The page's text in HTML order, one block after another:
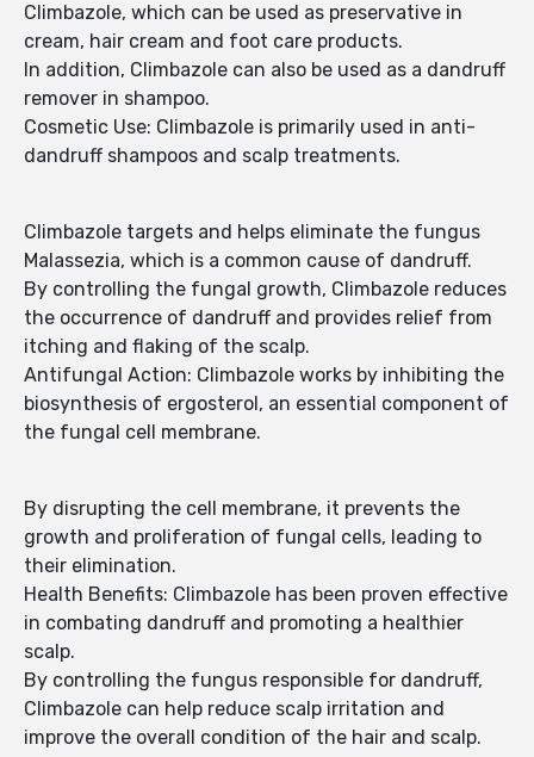
Climbazole, which can be used as preservative in
cream, hair cream and foot care products.
In addition, Climbazole can also be used as a dandruff
remover in shampoo.
Cosmetic Use: Climbazole is primarily used in anti-
dandruff shampoos and scalp treatments.
Climbazole targets and helps eliminate the fungus
Malassezia, which is a common cause of dandruff.
By controlling the fungal growth, Climbazole reduces
the occurrence of dandruff and provides relief from
itching and flaking of the scalp.
Antifungal Action: Climbazole works by inhibiting the
biosynthesis of ergosterol, an essential component of
the fungal cell membrane.
By disrupting the cell membrane, it prevents the
growth and proliferation of fungal cells, leading to
their elimination.
Health Benefits: Climbazole has been proven effective
in combating dandruff and promoting a healthier
scalp.
By controlling the fungus responsible for dandruff,
Climbazole can help reduce scalp irritation and
improve the overall condition of the hair and scalp.